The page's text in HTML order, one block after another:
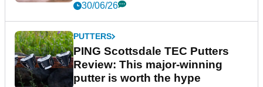
30/06/26
PUTTERS
PING Scottsdale TEC Putters
Review: This major-winning
putter is worth the hype